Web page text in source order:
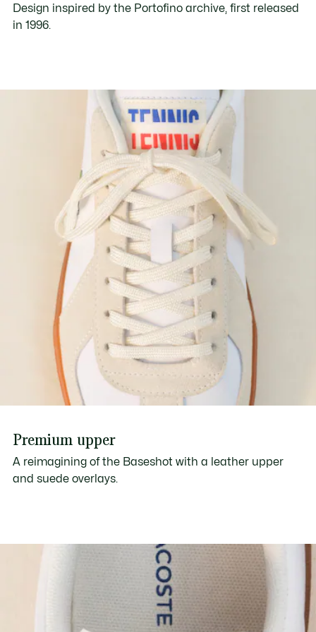
Design inspired by the Portofino archive, first released
in 1996.
Premium upper
A reimagining of the Baseshot with a leather upper
and suede overlays.